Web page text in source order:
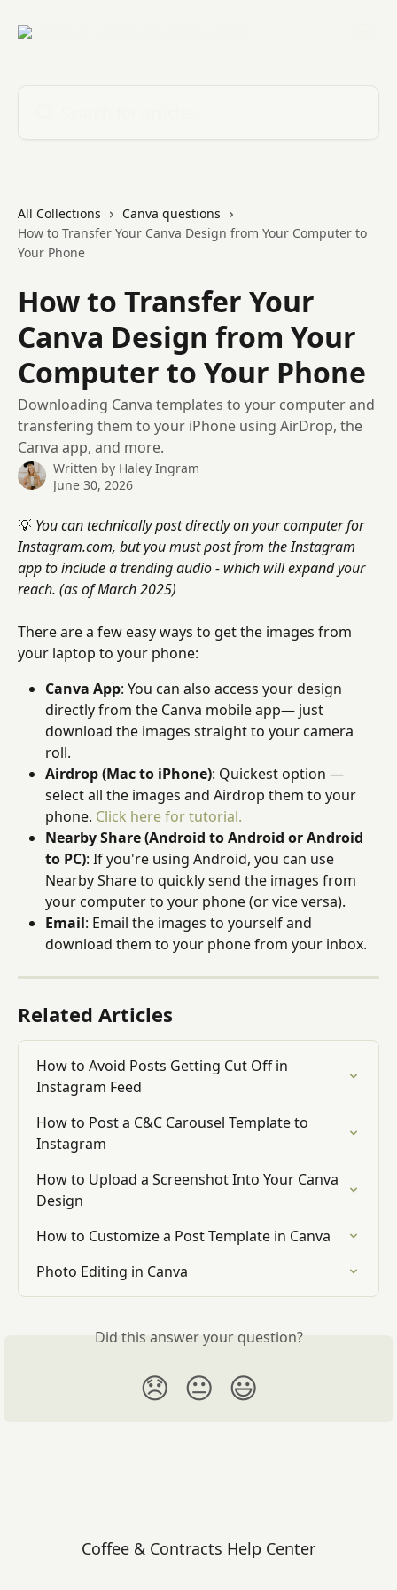
All Collections
Canva questions
How to Transfer Your Canva Design from Your Computer to
Your Phone
How to Transfer Your
Canva Design from Your
Computer to Your Phone
Downloading Canva templates to your computer and
transfering them to your iPhone using AirDrop, the
Canva app, and more.
Written by Haley Ingram
June 30, 2026
💡 You can technically post directly on your computer for
Instagram.com, but you must post from the Instagram
app to include a trending audio - which will expand your
reach. (as of March 2025)
There are a few easy ways to get the images from
your laptop to your phone:
Canva App: You can also access your design
directly from the Canva mobile app— just
download the images straight to your camera
roll.
Airdrop (Mac to iPhone): Quickest option —
select all the images and Airdrop them to your
phone. Click here for tutorial.
Nearby Share (Android to Android or Android
to PC): If you're using Android, you can use
Nearby Share to quickly send the images from
your computer to your phone (or vice versa).
Email: Email the images to yourself and
download them to your phone from your inbox.
Related Articles
How to Avoid Posts Getting Cut Off in
Instagram Feed
How to Post a C&C Carousel Template to
Instagram
How to Upload a Screenshot Into Your Canva
Design
How to Customize a Post Template in Canva
Photo Editing in Canva
Did this answer your question?
😞 😐 😃
Coffee & Contracts Help Center